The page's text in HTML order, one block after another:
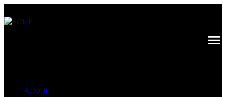
About